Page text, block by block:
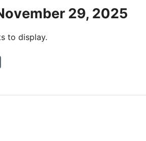
29, 2025
to display.